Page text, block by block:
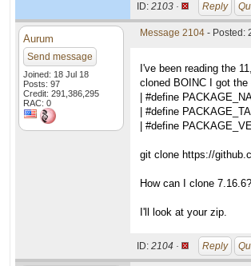
ID: 2103 · Reply
Aurum
Send message
Joined: 18 Jul 18
Posts: 97
Credit: 291,386,295
RAC: 0
Message 2104 - Posted:
I've been reading the
cloned BOINC I got
| #define
| #define
| #define
git clone https://
How can I clone
I'll look at your zip.
ID: 2104 · Reply